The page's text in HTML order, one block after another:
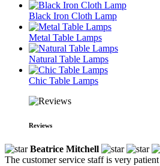
Black Iron Cloth Lamp
Metal Table Lamps
Natural Table Lamps
Chic Table Lamps
Reviews
Beatrice Mitchell
The customer service staff is very